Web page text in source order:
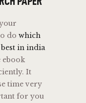
do which
in india
ebook
It
time very
for you